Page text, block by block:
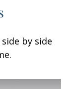
by side